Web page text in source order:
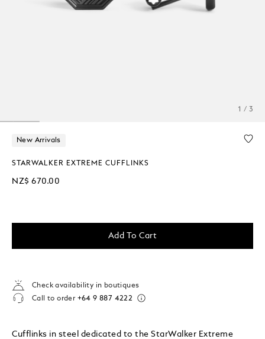
1 / 3
New Arrivals
STARWALKER EXTREME CUFFLINKS
NZ$ 670.00
Add To Cart
Check availability in boutiques
Call to order +64 9 887 4222
Cufflinks in steel dedicated to the StarWalker Extreme